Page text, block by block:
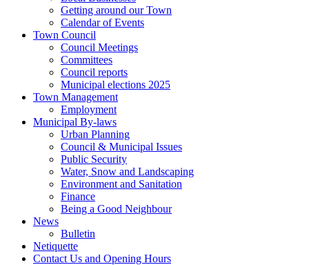
Getting around our Town
Calendar of Events
Town Council
Council Meetings
Committees
Council reports
Municipal elections 2025
Town Management
Employment
Municipal By-laws
Urban Planning
Council & Municipal Issues
Public Security
Water, Snow and Landscaping
Environment and Sanitation
Finance
Being a Good Neighbour
News
Bulletin
Netiquette
Contact Us and Opening Hours